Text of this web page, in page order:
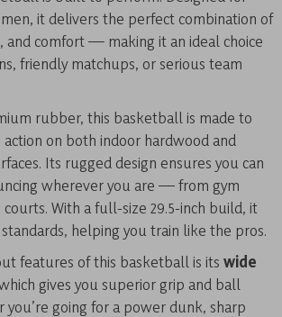
it delivers the perfect combination of
and comfort — making it an ideal choice
friendly matchups, or serious team
rubber, this basketball is made to
on both indoor hardwood and
Its rugged design ensures you can
wherever you are — from gym
With a full-size 29.5-inch build, it
helping you train like the pros.
features of this basketball is its wide
gives you superior grip and ball
you’re going for a power dunk, sharp